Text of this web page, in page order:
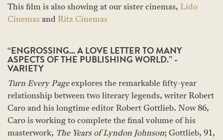
This film is also showing at our sister cinemas, Lido
Cinemas and Ritz Cinemas
“ENGROSSING... A LOVE LETTER TO MANY
ASPECTS OF THE PUBLISHING WORLD.” -
VARIETY
Turn Every Pageexplores the remarkable fifty-year
relationship between two literary legends, writer Robert
Caro and his longtime editor Robert Gottlieb. Now 86,
Caro is working to complete the final volume of his
masterwork, The Years of Lyndon Johnson; Gottlieb, 91,